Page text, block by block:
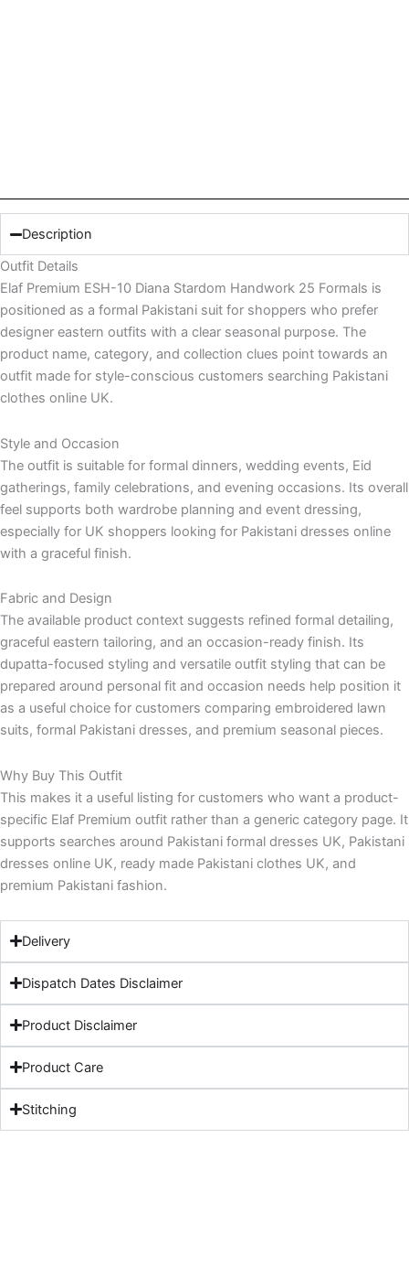
Description
Outfit Details
Elaf Premium ESH-10 Diana Stardom Handwork 25 Formals is
positioned as a formal Pakistani suit for shoppers who prefer
designer eastern outfits with a clear seasonal purpose. The
product name, category, and collection clues point towards an
outfit made for style-conscious customers searching Pakistani
clothes online UK.
Style and Occasion
The outfit is suitable for formal dinners, wedding events, Eid
gatherings, family celebrations, and evening occasions. Its overall
feel supports both wardrobe planning and event dressing,
especially for UK shoppers looking for Pakistani dresses online
with a graceful finish.
Fabric and Design
The available product context suggests refined formal detailing,
graceful eastern tailoring, and an occasion-ready finish. Its
dupatta-focused styling and versatile outfit styling that can be
prepared around personal fit and occasion needs help position it
as a useful choice for customers comparing embroidered lawn
suits, formal Pakistani dresses, and premium seasonal pieces.
Why Buy This Outfit
This makes it a useful listing for customers who want a product-
specific Elaf Premium outfit rather than a generic category page. It
supports searches around Pakistani formal dresses UK, Pakistani
dresses online UK, ready made Pakistani clothes UK, and
premium Pakistani fashion.
Delivery
Dispatch Dates Disclaimer
Product Disclaimer
Product Care
Stitching